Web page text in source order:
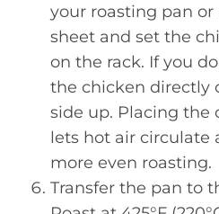
your roasting pan
sheet and set the
on the rack. If you
the chicken directly
side up. Placing the
lets hot air circulate
more even roasting.
Transfer the pan to